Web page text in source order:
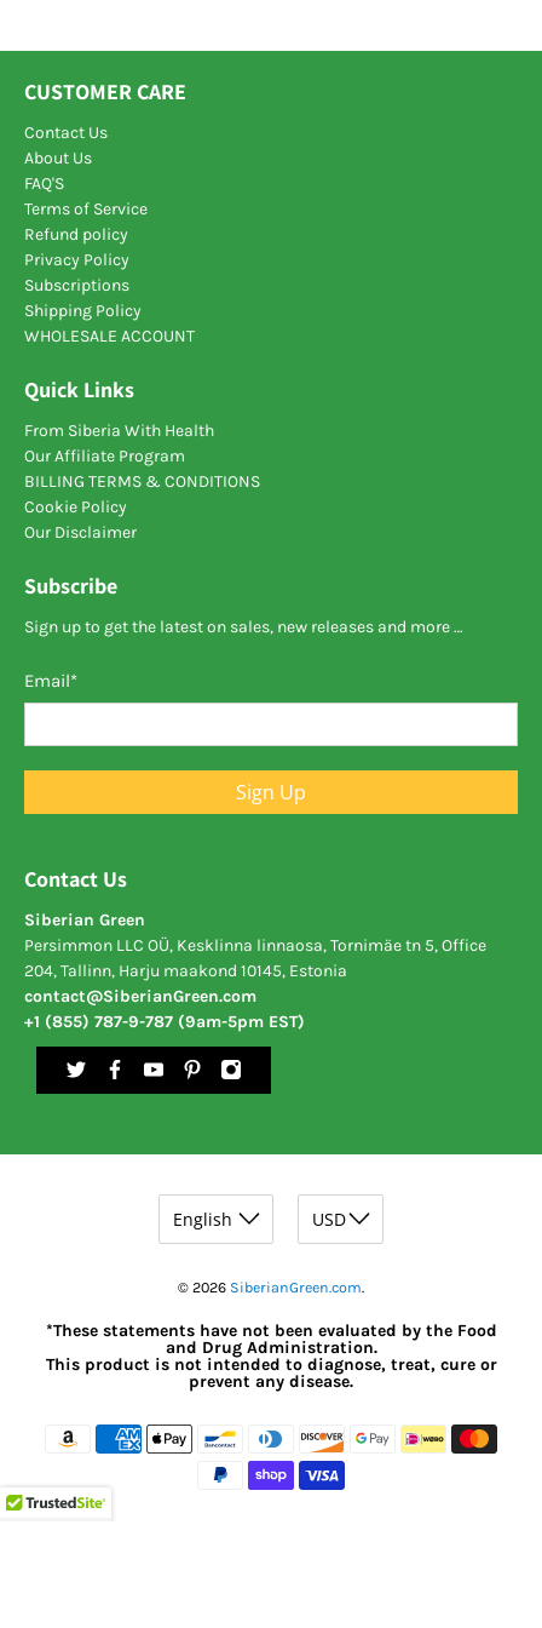
level and improves mental stability of
occurrence of nervous disorders like anxiety,
depression and stress.
Keep in mind, before taking this or any other dietary
supplement, please consult with your healthcare
provider. It's just wise!
CUSTOMER CARE
Contact Us
About Us
FAQ'S
Terms of Service
Refund policy
Privacy Policy
Subscriptions
Shipping Policy
WHOLESALE ACCOUNT
Quick Links
From Siberia With Health
Our Affiliate Program
BILLING TERMS & CONDITIONS
Cookie Policy
Our Disclaimer
Subscribe
Sign up to get the latest on sales, new releases and more …
Email*
Sign Up
Contact Us
Siberian Green
Persimmon LLC OÜ, Kesklinna linnaosa, Tornimäe tn 5, Office
204, Tallinn, Harju maakond 10145, Estonia
contact@SiberianGreen.com
+1 (855) 787-9-787 (9am-5pm EST)
© 2026 SiberianGreen.com.
*These statements have not been evaluated by the Food
and Drug Administration.
This product is not intended to diagnose, treat, cure or
prevent any disease.